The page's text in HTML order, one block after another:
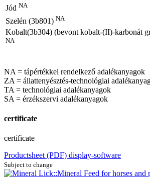
Jód NA
Szelén (3b801) NA
Kobalt(3b304) (bevont kobalt-(II)-karbonát
NA
NA = tápértékkel rendelkező adalékanyagok
ZA = állattenyésztés-technológiai
TA = technológiai adalékanyagok
SA = érzékszervi adalékanyagok
certificate
certificate
Productsheet (PDF) display-software
Subject to change